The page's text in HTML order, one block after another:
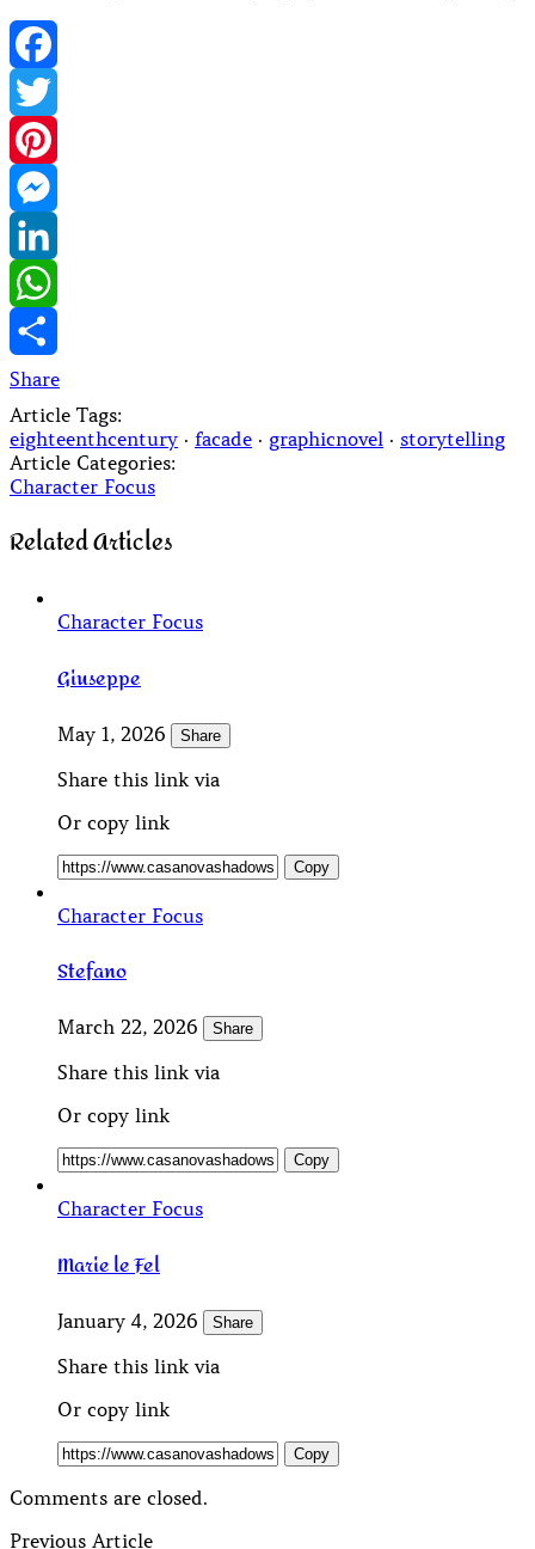
Facebook
Twitter
Pinterest
Messenger
LinkedIn
WhatsApp
Share
Article Tags:
eighteenthcentury · facade · graphicnovel · storytelling
Article Categories:
Character Focus
Related Articles
Character Focus
Giuseppe
May 1, 2026 Share
Share this link via
Or copy link
Copy
Character Focus
Stefano
March 22, 2026 Share
Share this link via
Or copy link
Copy
Character Focus
Marie le Fel
January 4, 2026 Share
Share this link via
Or copy link
Copy
Comments are closed.
Previous Article